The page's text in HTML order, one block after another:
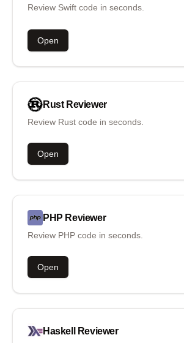
Review Swift code in seconds.
Open
Rust Reviewer
Review Rust code in seconds.
Open
PHP Reviewer
Review PHP code in seconds.
Open
Haskell Reviewer